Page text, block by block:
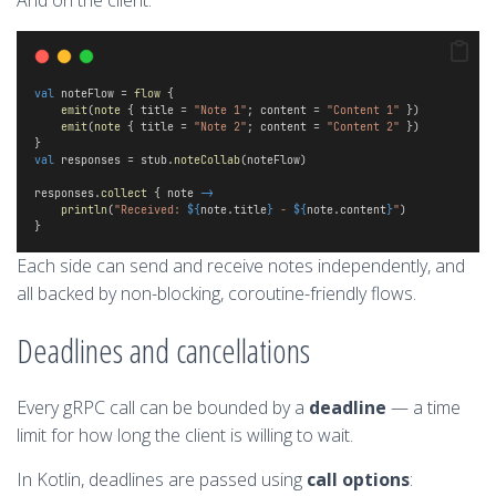
val noteFlow = flow {
emit(note { title = "Note 1" ; content = "Content 1" })
emit(note { title = "Note 2" ; content = "Content 2" })
}
val responses = stub. noteCollab(noteFlow)
responses.collect { note ->
println("Received: ${note.title} - ${note.content}")
}
Each side can send and receive notes independently, and
all backed by non-blocking, coroutine-friendly flows.
Deadlines and cancellations
Every gRPC call can be bounded by a deadline — a time
limit for how long the client is willing to wait.
In Kotlin, deadlines are passed using call options: